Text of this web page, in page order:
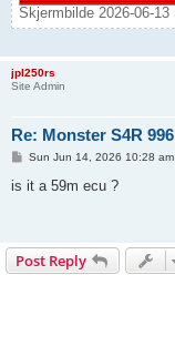
Skjermbilde 2026-06-
jpl250rs
Site Admin
Re: Monster S4R
P
s
Sun Jun 14, 2026 10:28 am
is it a 59m ecu ?
Post Reply